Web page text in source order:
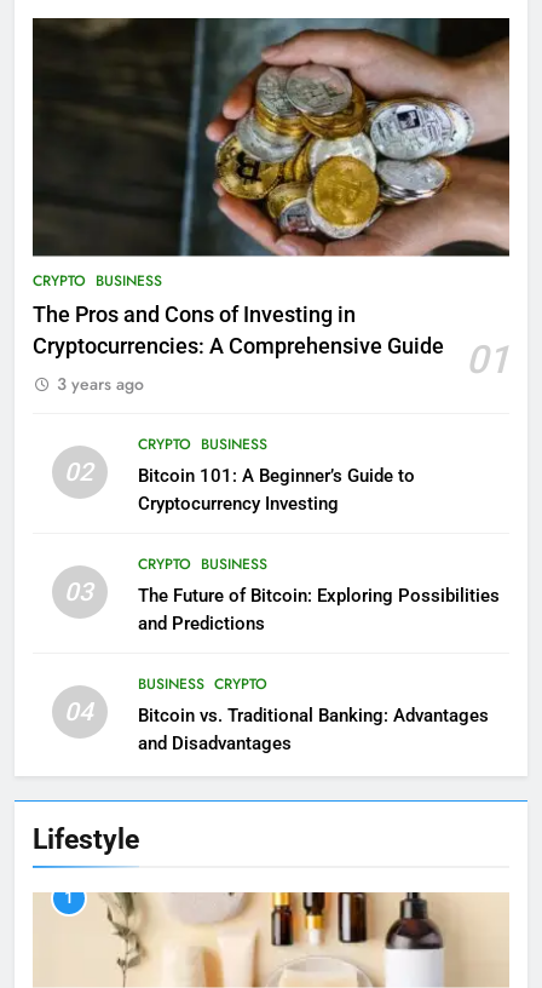
CRYPTO BUSINESS
The Pros and Cons of Investing in
Cryptocurrencies: A Comprehensive Guide
01
3 years ago
02
CRYPTO BUSINESS
Bitcoin 101: A Beginner’s Guide to
Cryptocurrency Investing
03
CRYPTO BUSINESS
The Future of Bitcoin: Exploring Possibilities
and Predictions
04
BUSINESS CRYPTO
Bitcoin vs. Traditional Banking: Advantages
and Disadvantages
Lifestyle
1